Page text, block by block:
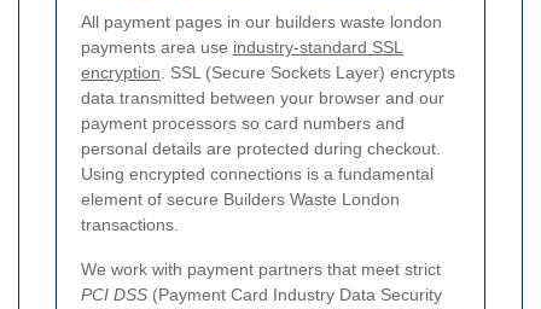
All payment pages in our builders waste london
payments area use industry-standard SSL
encryption . SSL (Secure Sockets Layer) encrypts
data transmitted between your browser and our
payment processors so card numbers and
personal details are protected during checkout.
Using encrypted connections is a fundamental
element of secure Builders Waste London
transactions.
We work with payment partners that meet strict
PCI DSS (Payment Card Industry Data Security